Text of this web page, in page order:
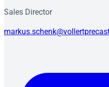
Sales Director